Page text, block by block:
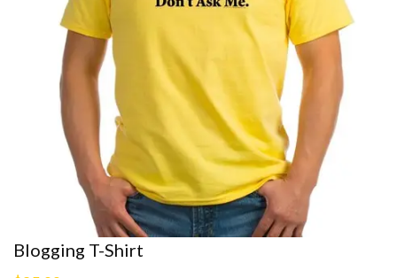
Blogging T-Shirt